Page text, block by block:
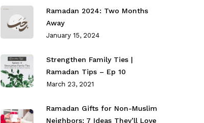
Ramadan 2024: Two Months
Away
January 15, 2024
Strengthen Family Ties⁣ |
Ramadan Tips – Ep 10
March 23, 2021
Ramadan Gifts for Non-Muslim
Neighbors: 7 Ideas They’ll Love